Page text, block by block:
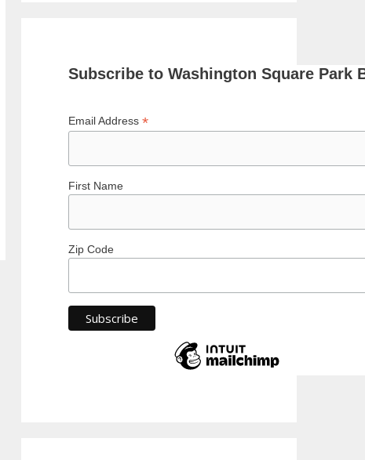
Subscribe to Washington Square Park
Email Address *
First Name
Zip Code